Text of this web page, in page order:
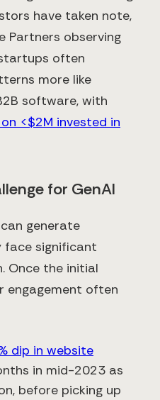
have taken note,
Partners observing
often
more like
software, with
on <$2M invested in
for GenAI
generate
face significant
Once the initial
engagement often
dip in website
in mid-2023 as
before picking up